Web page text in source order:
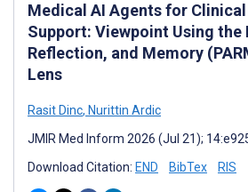
Medical AI Agents for
Support: Viewpoint Using the
Reflection, and Memory
Lens
Rasit Dinc, Nurittin Ardic
JMIR Med Inform 2026 (Jul 21);
Download Citation: END BibTex RIS